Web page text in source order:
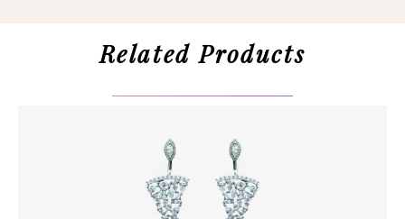
Related Products